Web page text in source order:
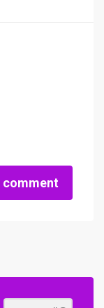
comment